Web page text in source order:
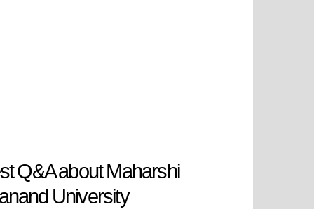
Q&A about Maharshi
University